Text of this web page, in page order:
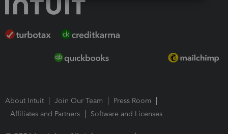
About Intuit Join Our Team
Press Room
Affiliates and Partners
Software and Licenses